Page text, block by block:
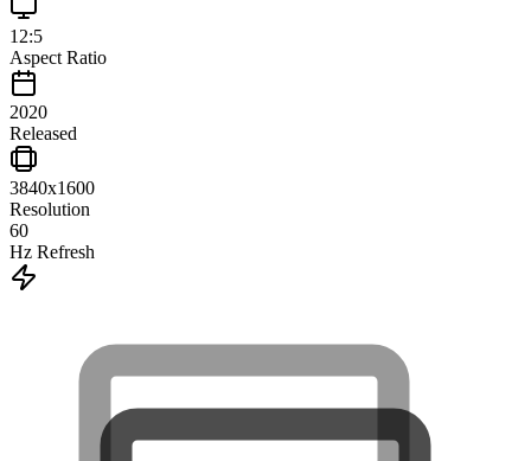
12:5
Aspect Ratio
2020
Released
3840x1600
Resolution
60
Hz Refresh